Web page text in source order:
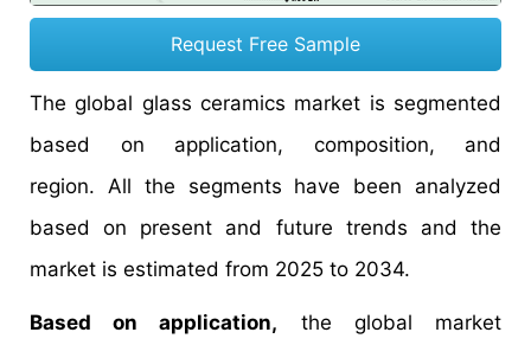
Request Free Sample
The global glass ceramics market is segmented
based on application, composition, and
region. All the segments have been analyzed
based on present and future trends and the
market is estimated from 2025 to 2034.
Based on application, the global market